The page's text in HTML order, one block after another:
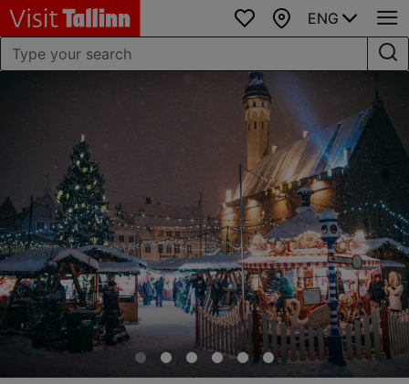
Favourites
Map
ENG